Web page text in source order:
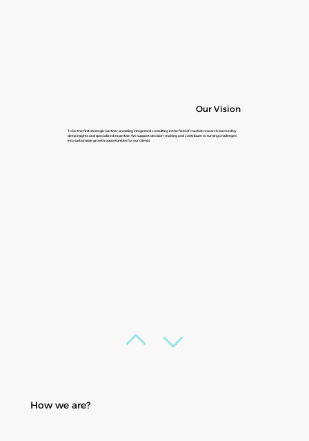
Our Vision
To be the first strategic partner providing integrated consulting in the field of market research, backed by
deep insights and specialized expertise. We support decision-making and contribute to turning challenges
into sustainable growth opportunities for our clients.
How we are?